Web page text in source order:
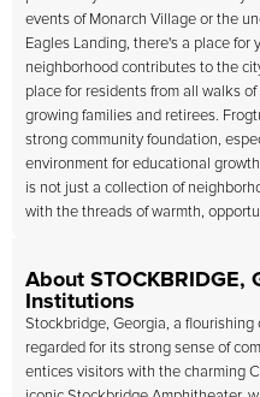
events of Monarch Village or the
Eagles Landing, there's a place for
neighborhood contributes to the
place for residents from all walks
growing families and retirees.
strong community foundation,
environment for educational
is not just a collection of
with the threads of warmth,
About STOCKBRIDGE,
Institutions
Stockbridge, Georgia, a
regarded for its strong sense of
entices visitors with the charming